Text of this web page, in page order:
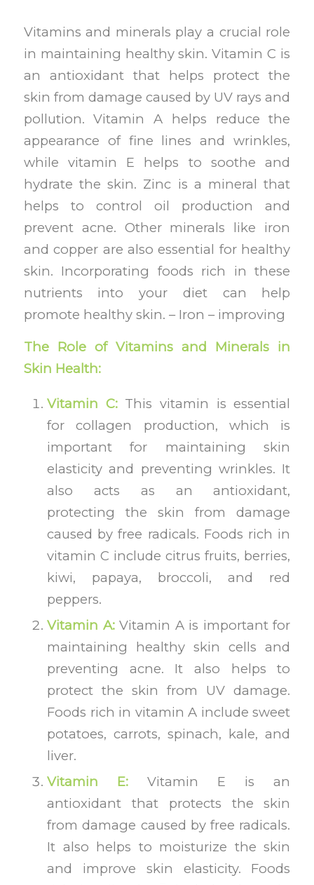
Vitamins and minerals play a crucial role
in maintaining healthy skin. Vitamin C is
an antioxidant that helps protect the
skin from damage caused by UV rays and
pollution. Vitamin A helps reduce the
appearance of fine lines and wrinkles,
while vitamin E helps to soothe and
hydrate the skin. Zinc is a mineral that
helps to control oil production and
prevent acne. Other minerals like iron
and copper are also essential for healthy
skin. Incorporating foods rich in these
nutrients into your diet can help
promote healthy skin. – Iron – improving
The Role of Vitamins and Minerals in
Skin Health:
Vitamin C:This vitamin is essential
for collagen production, which is
important for maintaining skin
elasticity and preventing wrinkles. It
also acts as an antioxidant,
protecting the skin from damage
caused by free radicals. Foods rich in
vitamin C include citrus fruits, berries,
kiwi, papaya, broccoli, and red
peppers.
Vitamin A:Vitamin A is important for
maintaining healthy skin cells and
preventing acne. It also helps to
protect the skin from UV damage.
Foods rich in vitamin A include sweet
potatoes, carrots, spinach, kale, and
liver.
Vitamin E:Vitamin E is an
antioxidant that protects the skin
from damage caused by free radicals.
It also helps to moisturize the skin
and improve skin elasticity. Foods